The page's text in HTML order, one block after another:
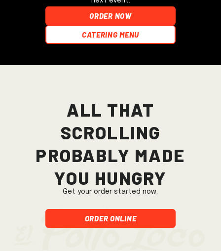
ORDER NOW
Catering Menu
All that
scrolling
probably made
you hungry
Get your order started now.
Order Online